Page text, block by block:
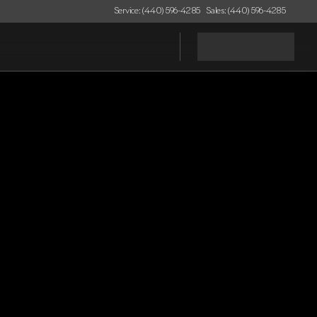
Service: (440) 596-4285 Sales: (440) 596-4285